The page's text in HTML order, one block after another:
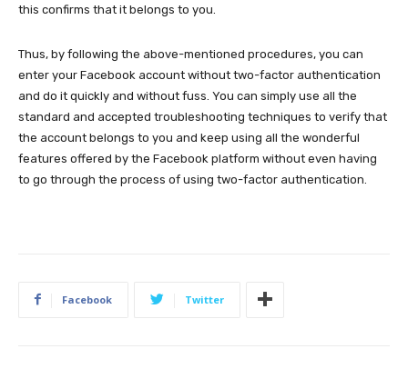
this confirms that it belongs to you.
Thus, by following the above-mentioned procedures, you can
enter your Facebook account without two-factor authentication
and do it quickly and without fuss. You can simply use all the
standard and accepted troubleshooting techniques to verify that
the account belongs to you and keep using all the wonderful
features offered by the Facebook platform without even having
to go through the process of using two-factor authentication.
Facebook Twitter